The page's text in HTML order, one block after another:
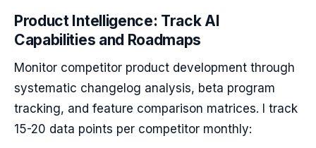
Product Intelligence: Track AI
Capabilities and Roadmaps
Monitor competitor product development through
systematic changelog analysis, beta program
tracking, and feature comparison matrices. I track
15-20 data points per competitor monthly: